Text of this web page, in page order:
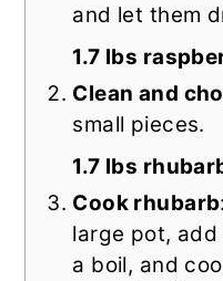
and let them
1.7 lbs
Clean and
small pieces.
1.7 lbs
Cook rhubarb
large pot,
a boil, and